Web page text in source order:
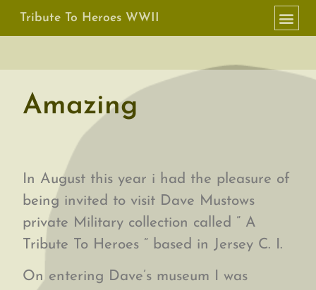
Tribute To Heroes WWII
Amazing
In August this year i had the pleasure of
being invited to visit Dave Mustows
private Military collection called ” A
Tribute To Heroes ” based in Jersey C. I.
On entering Dave’s museum I was